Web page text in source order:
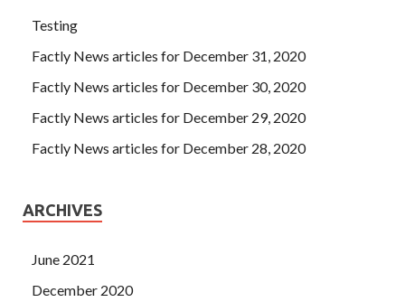
Testing
Factly News articles for December 31, 2020
Factly News articles for December 30, 2020
Factly News articles for December 29, 2020
Factly News articles for December 28, 2020
ARCHIVES
June 2021
December 2020